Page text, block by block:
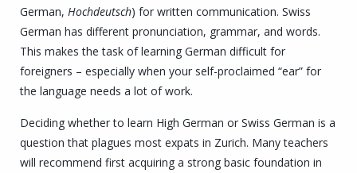
German, Hochdeutsch) for written communication. Swiss
German has different pronunciation, grammar, and words.
This makes the task of learning German difficult for
foreigners – especially when your self-proclaimed “ear” for
the language needs a lot of work.
Deciding whether to learn High German or Swiss German is a
question that plagues most expats in Zurich. Many teachers
will recommend first acquiring a strong basic foundation in